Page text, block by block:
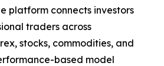
platform connects investors
traders across
stocks, commodities, and
based model